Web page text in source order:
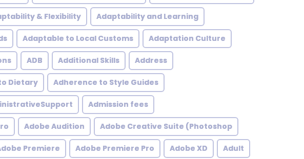
& Flexibility Adaptability and Learning
Adaptable to Local Customs Adaptation Culture
ADB Additional Skills Address
Dietary Adherence to Style Guides
Admission fees
Adobe Audition Adobe Creative Suite (Photoshop
Premiere Adobe Premiere Pro Adobe XD Adult